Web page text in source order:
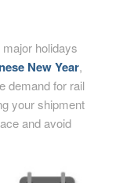
holidays
New Year,
demand for rail
your shipment
and avoid